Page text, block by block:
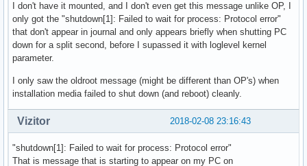
I don't have it mounted, and I don't even get this message unlike OP, I
only got the "shutdown[1]: Failed to wait for process: Protocol error"
that don't appear in journal and only appears briefly when shutting PC
down for a split second, before I supassed it with loglevel kernel
parameter.
I only saw the oldroot message (might be different than OP's) when
installation media failed to shut down (and reboot) cleanly.
2018-02-08 23:16:43
Vizitor
"shutdown[1]: Failed to wait for process: Protocol error"
That is message that is starting to appear on my PC on